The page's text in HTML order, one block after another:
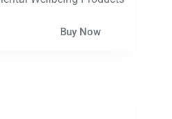
Buy Now